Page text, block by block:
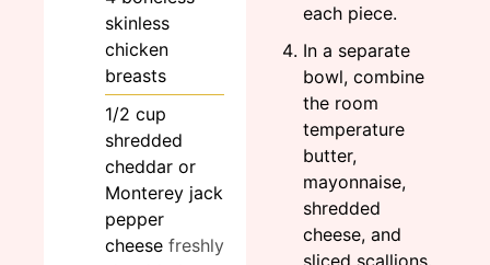
skinless
chicken
breasts
1/2 cup
shredded
cheddar or
Monterey jack
pepper
cheese freshly
each piece.
In a separate
bowl, combine
the room
temperature
butter,
mayonnaise,
shredded
cheese, and
sliced scallions.